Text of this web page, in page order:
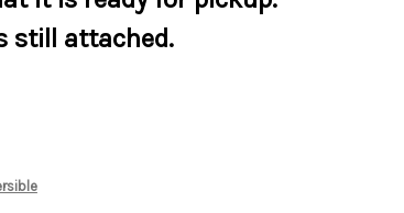
still attached.